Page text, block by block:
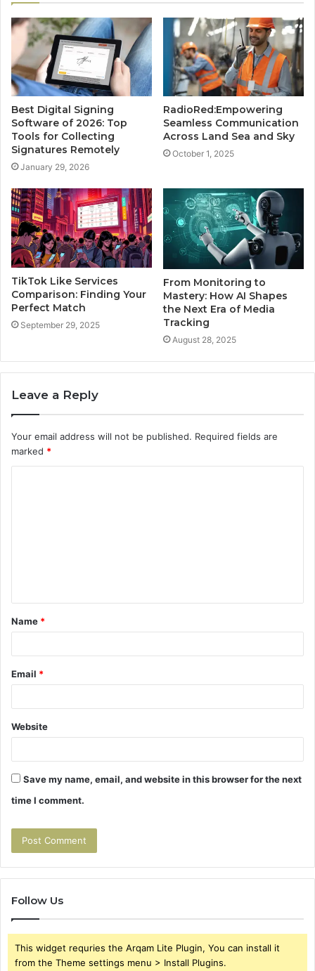
Best Digital Signing
Software of 2026: Top
Tools for Collecting
Signatures Remotely
January 29, 2026
RadioRed:Empowering
Seamless Communication
Across Land Sea and Sky
October 1, 2025
TikTok Like Services
Comparison: Finding Your
Perfect Match
September 29, 2025
From Monitoring to
Mastery: How AI Shapes
the Next Era of Media
Tracking
August 28, 2025
Leave a Reply
Your email address will not be published. Required fields are
marked *
t
*
Name *
Email *
Website
Save my name, email, and website in this browser for the next
time I comment.
Follow Us
This widget requries the Arqam Lite Plugin, You can install it
from the Theme settings menu > Install Plugins.